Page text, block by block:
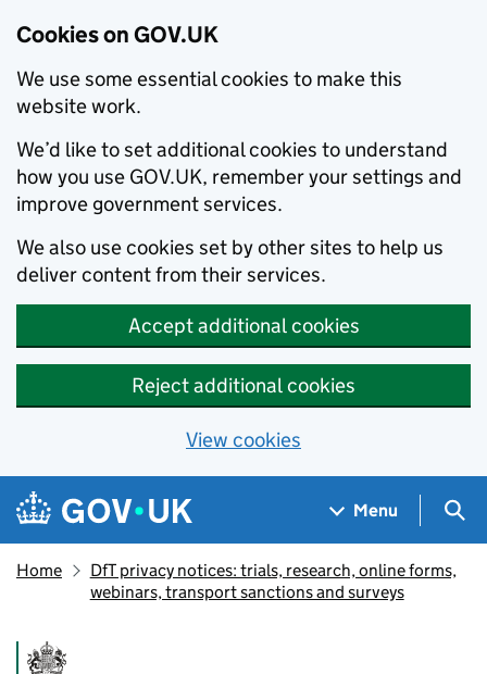
Cookies on GOV.UK
We use some essential cookies to make this
website work.
We’d like to set additional cookies to understand
how you use GOV.UK, remember your settings and
improve government services.
We also use cookies set by other sites to help us
deliver content from their services.
Accept additional cookies
Reject additional cookies
View cookies
Skip to main content
Navigation menu
Menu
Home
DfT privacy notices: trials, research, online forms,
webinars, transport sanctions and surveys